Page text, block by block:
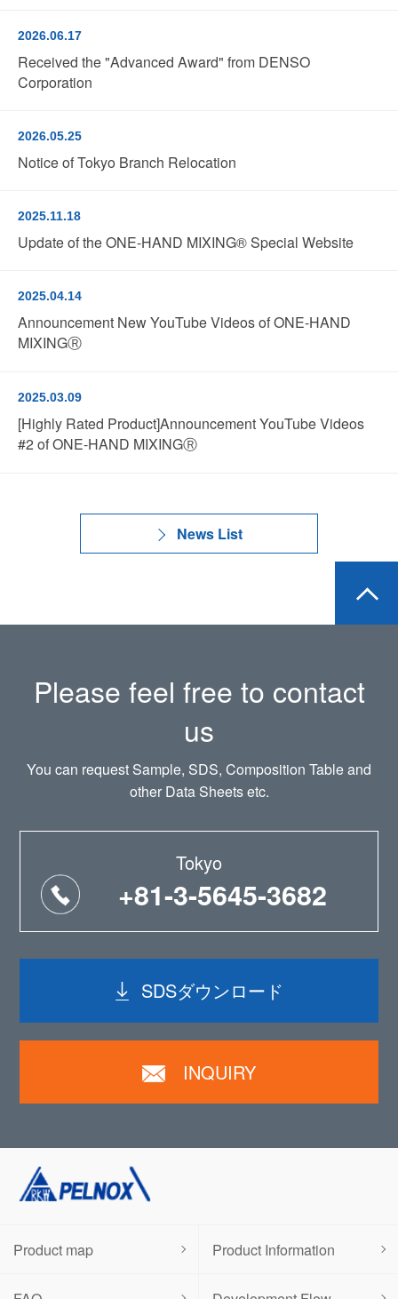
News List
2026.06.17
Received the "Advanced Award" from DENSO
Corporation
2026.05.25
Notice of Tokyo Branch Relocation
2025.11.18
Update of the ONE-HAND MIXING® Special Website
2025.04.14
Announcement New YouTube Videos of ONE-HAND
MIXINGⓇ
2025.03.09
[Highly Rated Product]Announcement YouTube Videos
#2 of ONE-HAND MIXINGⓇ
Please feel free to contact
us
You can request Sample, SDS, Composition Table and
other Data Sheets etc.
Tokyo
+81-3-5645-3682
SDSダウンロード
INQUIRY
Product map Product Information